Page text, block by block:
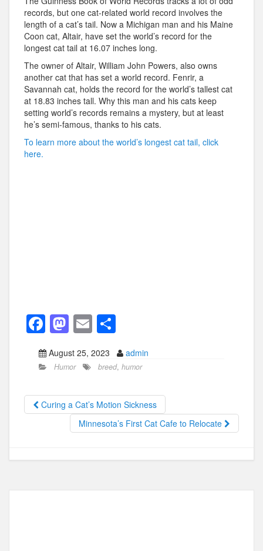
records, but one cat-related world record involves the
length of a cat’s tail. Now a Michigan man and his Maine
Coon cat, Altair, have set the world’s record for the
longest cat tail at 16.07 inches long.
The owner of Altair, William John Powers, also owns
another cat that has set a world record. Fenrir, a
Savannah cat, holds the record for the world’s tallest cat
at 18.83 inches tall. Why this man and his cats keep
setting world’s records remains a mystery, but at least
he’s semi-famous, thanks to his cats.
To learn more about the world’s longest cat tail, click
here.
F
a
c
b
o
k
M
a
st
d
o
n
E
m
ail
h
ar
August 25, 2023 admin
Humor breed, humor
Curing a Cat’s Motion Sickness
Minnesota’s First Cat Cafe to Relocate